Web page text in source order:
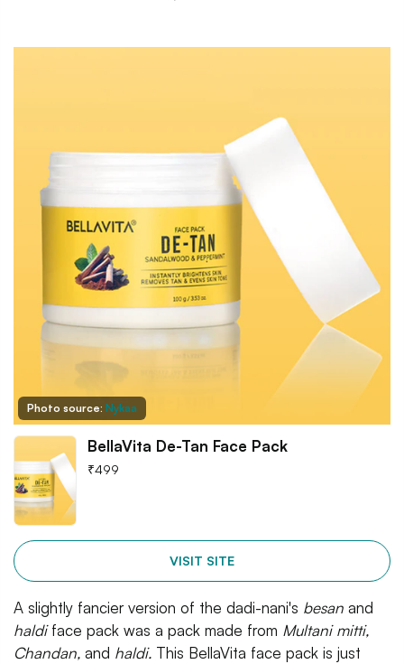
Photo source: Nykaa
BellaVita De-Tan Face Pack
₹499
VISIT SITE
A slightly fancier version of the dadi-nani's besan and
haldiface pack was a pack made from Multani mitti,
Chandan, and haldi. This BellaVita face pack is just